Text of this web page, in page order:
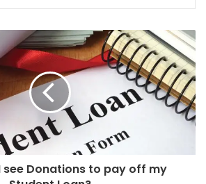
see Donations to pay off my